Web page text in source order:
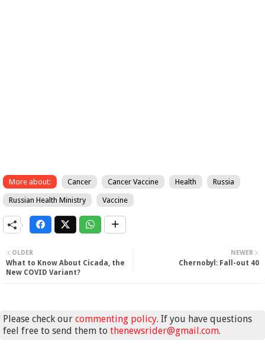
More about: Cancer Cancer Vaccine Health Russia
Russian Health Ministry Vaccine
NEWER
Chernobyl: Fall-out 40
OLDER
What to Know About Cicada, the
New COVID Variant?
Please check our commenting policy. If you have questions
feel free to send them to thenewsrider@gmail.com.